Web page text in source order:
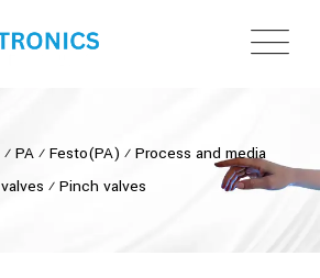
⁄ PA⁄ Festo(PA) ⁄ Process and media
valves ⁄ Pinch valves